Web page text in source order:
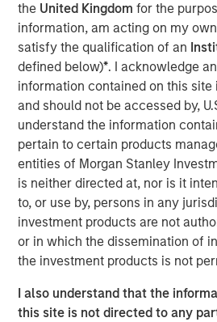
the United Kingdomfor the
information, am acting on my
satisfy the qualification of an
defined below)*. I acknowledge
information contained on this site
and should not be accessed by,
understand the information
pertain to certain products
entities of Morgan Stanley
is neither directed at, nor is it
to, or use by, persons in any
investment products are not
or in which the dissemination of
the investment products is not
I also understand that the
this site is not directed to any
Exchanges have
market infrastructure,
trillions in daily
resilient, high-quality
embedded
There was a time when exchanges
shouted bids and offers across
using hand signals to cut through
of the world’s major exchanges
physical trading largely replaced
electronic execution. Yet beneath
exchanges process trillions of
day. They are no longer simply